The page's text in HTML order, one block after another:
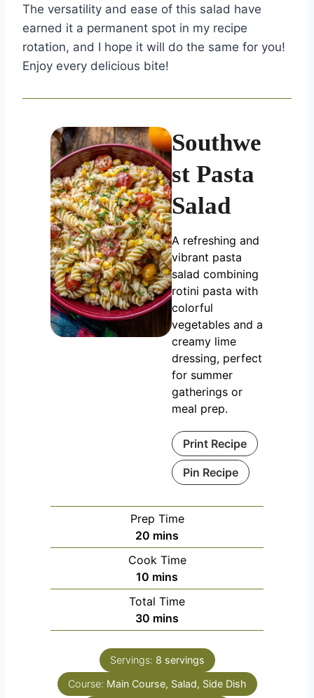
The versatility and ease of this salad have
earned it a permanent spot in my recipe
rotation, and I hope it will do the same for you!
Enjoy every delicious bite!
Southwe
st Pasta
Salad
A refreshing and
vibrant pasta
salad combining
rotini pasta with
colorful
vegetables and a
creamy lime
dressing, perfect
for summer
gatherings or
meal prep.
Print Recipe
Pin Recipe
Prep Time
20 m
i
n
u
t
e
mins
Cook Time
10 m
i
n
u
e
mins
Total Time
30 m
i
n
u
t
mins
Servings: 8 servings
Course: Main Course, Salad, Side Dish